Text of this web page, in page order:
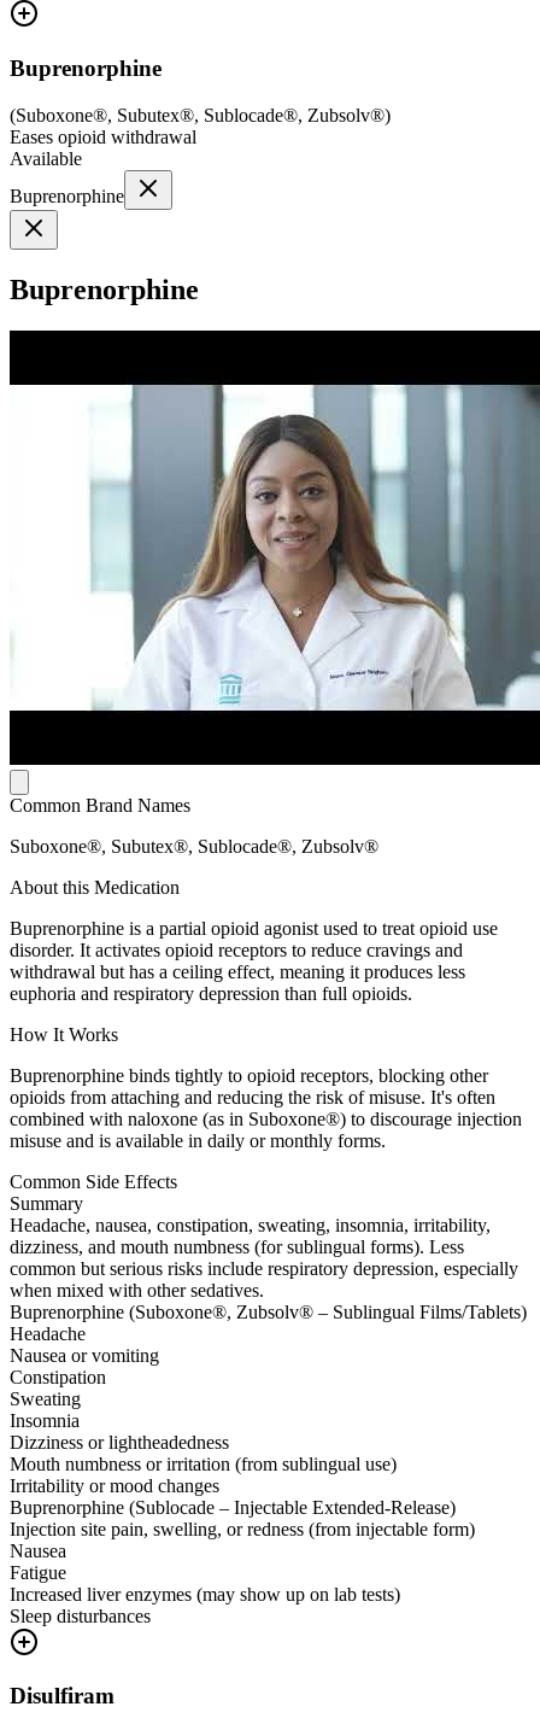
Buprenorphine
(Suboxone®, Subutex®, Sublocade®, Zubsolv®)
Eases opioid withdrawal
Available
Buprenorphine
Buprenorphine
Common Brand Names
Suboxone®, Subutex®, Sublocade®, Zubsolv®
About this Medication
Buprenorphine is a partial opioid agonist used to treat opioid use
disorder. It activates opioid receptors to reduce cravings and
withdrawal but has a ceiling effect, meaning it produces less
euphoria and respiratory depression than full opioids.
How It Works
Buprenorphine binds tightly to opioid receptors, blocking other
opioids from attaching and reducing the risk of misuse. It's often
combined with naloxone (as in Suboxone®) to discourage injection
misuse and is available in daily or monthly forms.
Common Side Effects
Summary
Headache, nausea, constipation, sweating, insomnia, irritability,
dizziness, and mouth numbness (for sublingual forms). Less
common but serious risks include respiratory depression, especially
when mixed with other sedatives.
Buprenorphine (Suboxone®, Zubsolv® – Sublingual Films/Tablets)
Headache
Nausea or vomiting
Constipation
Sweating
Insomnia
Dizziness or lightheadedness
Mouth numbness or irritation (from sublingual use)
Irritability or mood changes
Buprenorphine (Sublocade – Injectable Extended-Release)
Injection site pain, swelling, or redness (from injectable form)
Nausea
Fatigue
Increased liver enzymes (may show up on lab tests)
Sleep disturbances
Disulfiram